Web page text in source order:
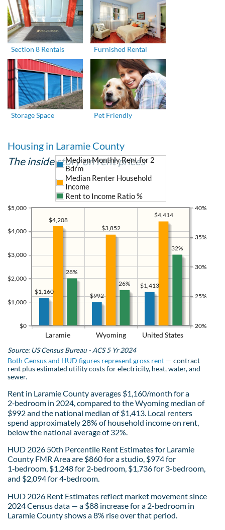
Section 8 Rentals Furnished Rental
Storage Space Pet Friendly
Housing in Laramie County
The inside story on rent prices
Laramie Wyoming United States
$0
$1,000
$2,000
$3,000
$4,000
$5,000
20%
25%
30%
35%
40%
$1,413
$992
$1,160
$4,414
$3,852
$4,208
Median Monthly Rent for 2
Bdrm
Median Renter Household
Income
Rent to Income Ratio %
32%
26%
28%
Source: US Census Bureau - ACS 5 Yr 2024
Both Census and HUD figures represent gross rent — contract
rent plus estimated utility costs for electricity, heat, water, and
sewer.
Rent in Laramie County averages $1,160/month for a
2‑bedroom in 2024, compared to the Wyoming median of
$992 and the national median of $1,413. Local renters
spend approximately 28% of household income on rent,
below the national average of 32%.
HUD 2026 50th Percentile Rent Estimates for Laramie
County FMR Area are $860 for a studio, $974 for
1‑bedroom, $1,248 for 2‑bedroom, $1,736 for 3‑bedroom,
and $2,094 for 4‑bedroom.
HUD 2026 Rent Estimates reflect market movement since
2024 Census data — a $88 increase for a 2-bedroom in
Laramie County shows a 8% rise over that period.